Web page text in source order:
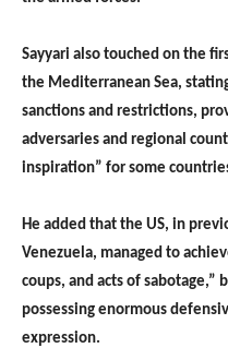
Sayyari also touched on the
the Mediterranean Sea,
sanctions and restrictions,
adversaries and regional
inspiration” for some
He added that the US, in
Venezuela, managed to
coups, and acts of
possessing enormous
expression.